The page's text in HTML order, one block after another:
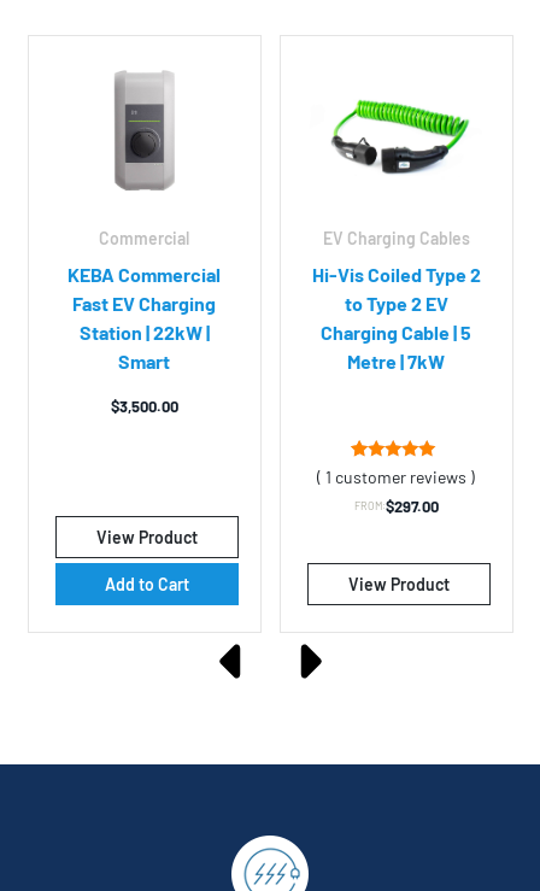
Commercial
KEBA Commercial
Fast EV Charging
Station | 22kW |
Smart
$3,500.00
View Product
Add to Cart
EV Charging Cables
Hi-Vis Coiled Type 2
to Type 2 EV
Charging Cable | 5
Metre | 7kW
Rated
5.00
out of 5
based on
1
( 1 customer reviews )
FROM:$297.00
View Product